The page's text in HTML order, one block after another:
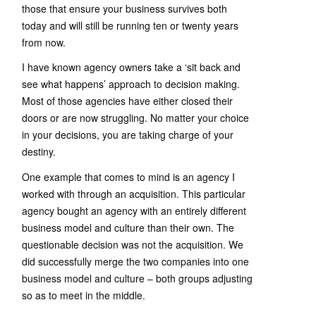
those that ensure your business survives both
today and will still be running ten or twenty years
from now.
I have known agency owners take a ‘sit back and
see what happens’ approach to decision making.
Most of those agencies have either closed their
doors or are now struggling. No matter your choice
in your decisions, you are taking charge of your
destiny.
One example that comes to mind is an agency I
worked with through an acquisition. This particular
agency bought an agency with an entirely different
business model and culture than their own. The
questionable decision was not the acquisition. We
did successfully merge the two companies into one
business model and culture – both groups adjusting
so as to meet in the middle.